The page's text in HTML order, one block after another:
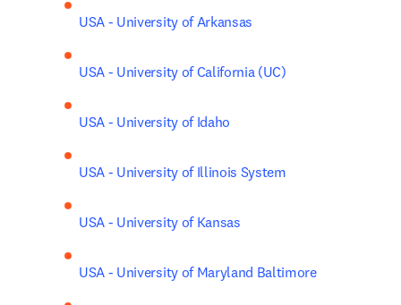
USA - University of Arkansas
USA - University of California (UC)
USA - University of Idaho
USA - University of Illinois System
USA - University of Kansas
USA - University of Maryland Baltimore